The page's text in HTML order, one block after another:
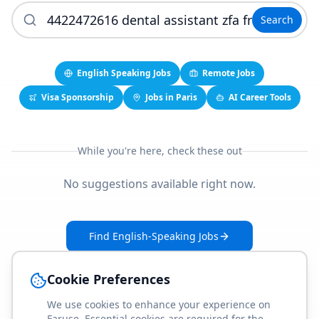
Search
English Speaking Jobs
Remote Jobs
Visa Sponsorship
Jobs in Paris AI Career Tools
While you're here, check these out
No suggestions available right now.
Find English-Speaking Jobs
Cookie Preferences
We use cookies to enhance your experience on